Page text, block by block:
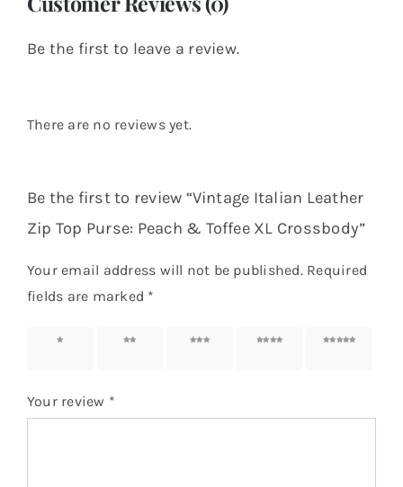
Be the first to leave a review.
There are no reviews yet.
Be the first to review “Vintage Italian Leather
Zip Top Purse: Peach & Toffee XL Crossbody”
Your email address will not be published. Required
fields are marked *
1 of 5
2 of 5
3 of 5
4 of 5
5 of 5
Your review *